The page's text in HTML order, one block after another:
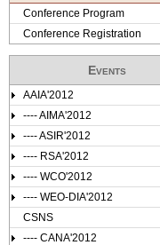
Conference Program
Conference Registration
Events
AAIA'2012
---- AIMA'2012
---- ASIR'2012
---- RSA'2012
---- WCO'2012
---- WEO-DIA'2012
CSNS
---- CANA'2012